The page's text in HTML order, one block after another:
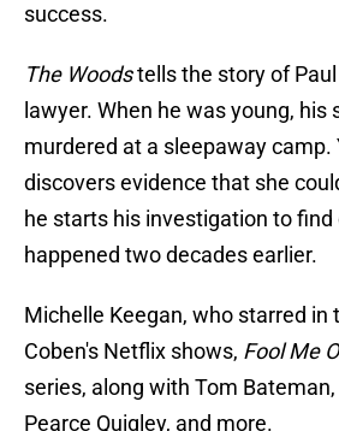
success.
The Woodstells the story of Paul
lawyer. When he was young, his
murdered at a sleepaway camp.
discovers evidence that she
he starts his investigation to
happened two decades earlier.
Michelle Keegan, who starred in
Coben's Netflix shows, Fool Me
series, along with Tom
Pearce Quigley, and more.